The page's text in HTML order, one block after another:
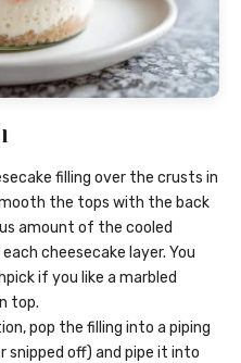
filling over the crusts in
the tops with the back
amount of the cooled
cheesecake layer. You
if you like a marbled
top.
pop the filling into a piping
snipped off) and pipe it into